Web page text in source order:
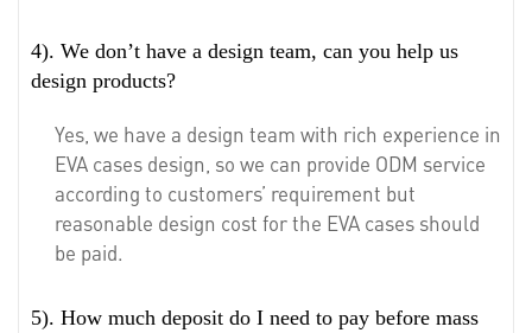
4). We don’t have a design team, can you help us
design products?
Yes, we have a design team with rich experience in
EVA cases design, so we can provide ODM service
according to customers’ requirement but
reasonable design cost for the EVA cases should
be paid.
5). How much deposit do I need to pay before mass